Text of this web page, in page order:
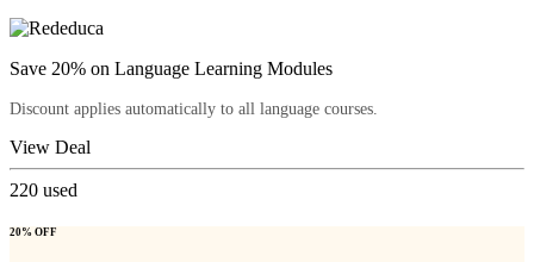
Save 20% on Language Learning Modules
Discount applies automatically to all language courses.
View Deal
220 used
20% OFF